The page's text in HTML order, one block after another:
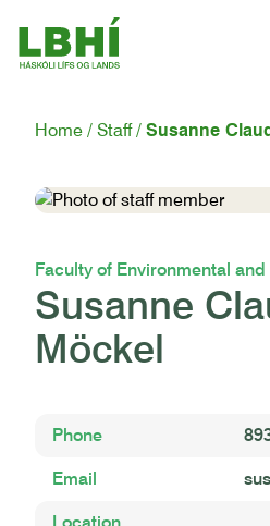
Home Staff Susanne
Faculty of Environmental
Susanne
Möckel
Phone
Email